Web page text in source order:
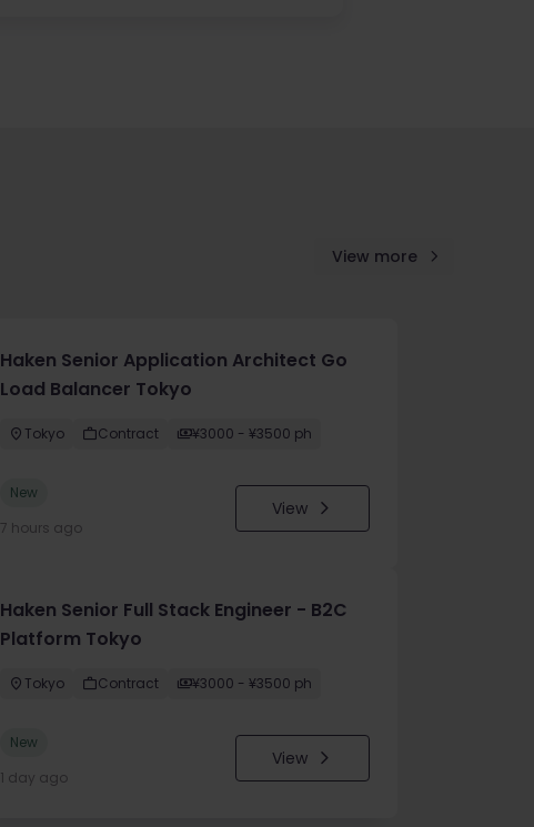
View more
Haken Senior Application Architect Go
Load Balancer Tokyo
Tokyo Contract ¥3000 - ¥3500 ph
New
7 hours ago
View
Haken Senior Full Stack Engineer - B2C
Platform Tokyo
Tokyo Contract ¥3000 - ¥3500 ph
New
1 day ago
View